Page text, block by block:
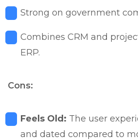
Strong on government
Combines CRM and
ERP.
Cons:
Feels Old: The user
and dated compared to